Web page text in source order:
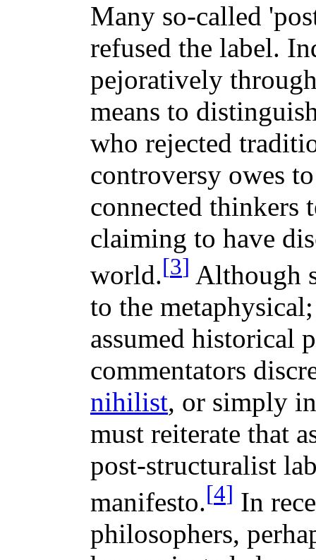
Many so-called
refused the label.
pejoratively
means to
who rejected
controversy owes
connected thinkers
claiming to have
world.[3] Although
to the
assumed historical
commentators
nihilist, or simply
must reiterate that
post-structuralist
manifesto.[4] In
philosophers,